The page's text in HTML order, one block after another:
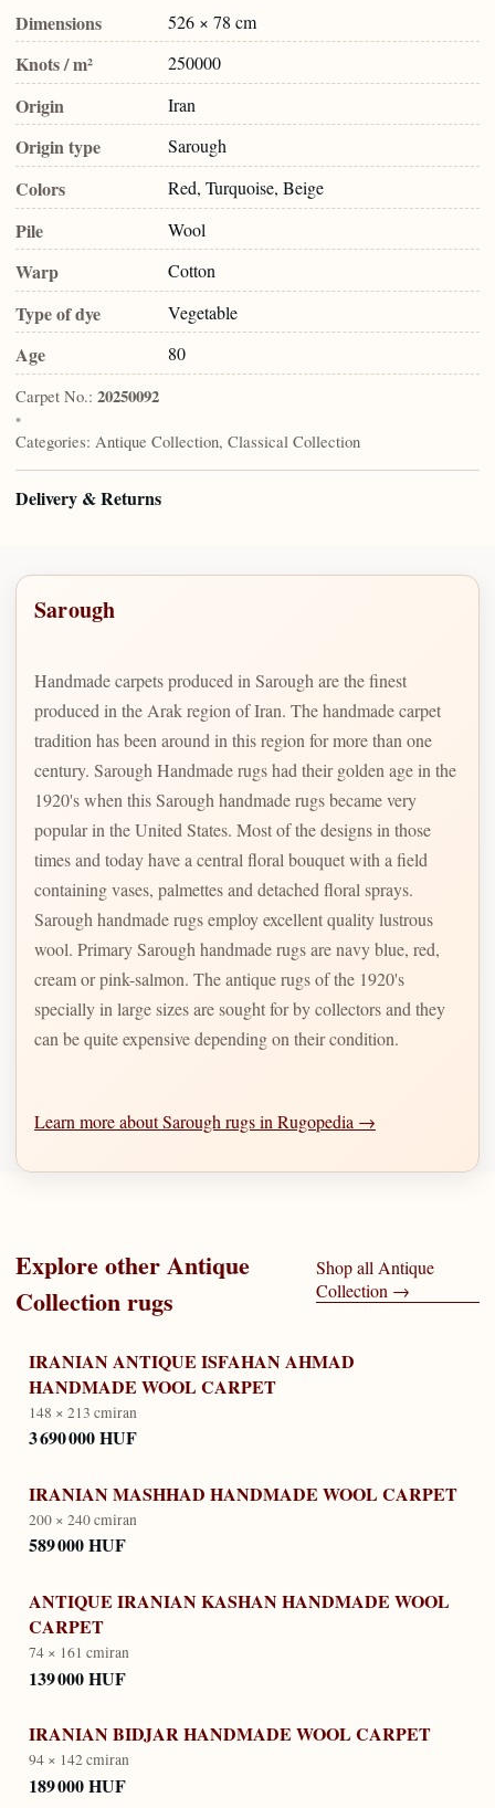
Dimensions
526 × 78 cm
Knots / m² 250000
Origin Iran
Origin type Sarough
Colors Red, Turquoise, Beige
Pile Wool
Warp Cotton
Type of dye Vegetable
Age 80
Carpet No.: 20250092
•
Categories: Antique Collection, Classical Collection
Delivery & Returns
Sarough
Handmade carpets produced in Sarough are the finest
produced in the Arak region of Iran. The handmade carpet
tradition has been around in this region for more than one
century. Sarough Handmade rugs had their golden age in the
1920's when this Sarough handmade rugs became very
popular in the United States. Most of the designs in those
times and today have a central floral bouquet with a field
containing vases, palmettes and detached floral sprays.
Sarough handmade rugs employ excellent quality lustrous
wool. Primary Sarough handmade rugs are navy blue, red,
cream or pink-salmon. The antique rugs of the 1920's
specially in large sizes are sought for by collectors and they
can be quite expensive depending on their condition.
Learn more about Sarough rugs in Rugopedia →
Explore otherAntique
Collectionrugs
Shop all Antique
Collection →
IRANIAN ANTIQUE ISFAHAN AHMAD
HANDMADE WOOL CARPET
148 × 213 cmiran
3 690 000 HUF
IRANIAN MASHHAD HANDMADE WOOL CARPET
200 × 240 cmiran
589 000 HUF
ANTIQUE IRANIAN KASHAN HANDMADE WOOL
CARPET
74 × 161 cmiran
139 000 HUF
IRANIAN BIDJAR HANDMADE WOOL CARPET
94 × 142 cmiran
189 000 HUF